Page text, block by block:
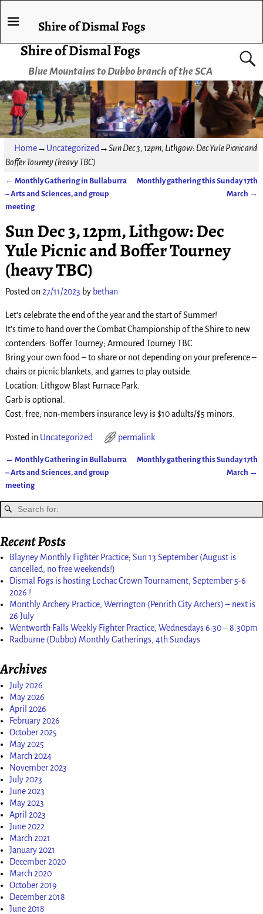
Shire of Dismal Fogs
Blue Mountains to Dubbo branch of the SCA
Shire of Dismal Fogs
Home→ Uncategorized →Sun Dec 3, 12pm, Lithgow: Dec Yule Picnic and
Boffer Tourney (heavy TBC)
Post navigation
← Monthly Gathering in Bullaburra
– Arts and Sciences, and group
meeting
Monthly gathering this Sunday 17th
March →
Sun Dec 3, 12pm, Lithgow: Dec
Yule Picnic and Boffer Tourney
(heavy TBC)
Posted on 27/11/2023 by bethan
Let’s celebrate the end of the year and the start of Summer!
It’s time to hand over the Combat Championship of the Shire to new
contenders: Boffer Tourney; Armoured Tourney TBC
Bring your own food – to share or not depending on your preference –
chairs or picnic blankets, and games to play outside.
Location: Lithgow Blast Furnace Park.
Garb is optional.
Cost: free; non-members insurance levy is $10 adults/$5 minors.
Posted in Uncategorized permalink
Post navigation
← Monthly Gathering in Bullaburra
– Arts and Sciences, and group
meeting
Monthly gathering this Sunday 17th
March →
Recent Posts
Blayney Monthly Fighter Practice; Sun 13 September (August is
cancelled, no free weekends!)
Dismal Fogs is hosting Lochac Crown Tournament, September 5-6
2026 !
Monthly Archery Practice, Werrington (Penrith City Archers) – next is
26 July
Wentworth Falls Weekly Fighter Practice, Wednesdays 6:30 – 8:30pm
Radburne (Dubbo) Monthly Gatherings, 4th Sundays
Archives
July 2026
May 2026
April 2026
February 2026
October 2025
May 2025
March 2024
November 2023
July 2023
June 2023
May 2023
April 2023
June 2022
March 2021
January 2021
December 2020
March 2020
October 2019
December 2018
June 2018